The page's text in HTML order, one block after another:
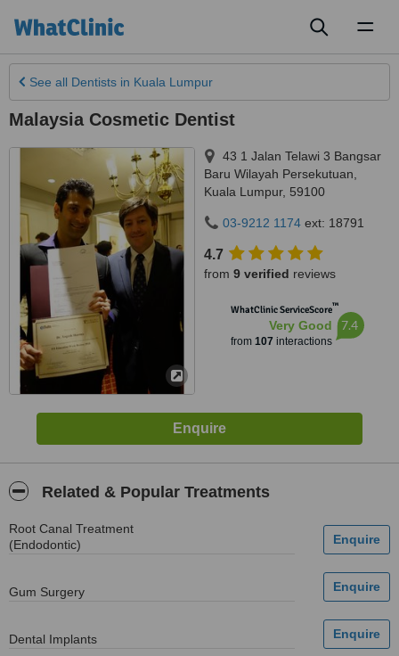
See all Dentists in Kuala Lumpur
Malaysia Cosmetic Dentist
43 1 Jalan Telawi 3 Bangsar
Baru Wilayah Persekutuan
Kuala Lumpur, 59100
03-9212 1174 ext: 18791
4.7
from 9 verified reviews
WhatClinic ServiceScore™
Very Good
from 107 interactions
7.4
Related & Popular Treatments
Root Canal Treatment
(Endodontic)
Gum Surgery
Dental Implants